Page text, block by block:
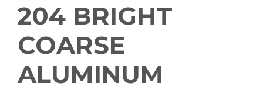
204 BRIGHT
COARSE
ALUMINUM